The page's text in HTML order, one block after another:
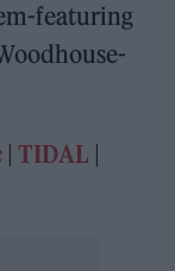
featuring
TIDAL